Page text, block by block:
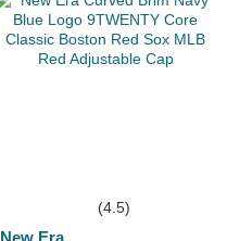
(4.5)